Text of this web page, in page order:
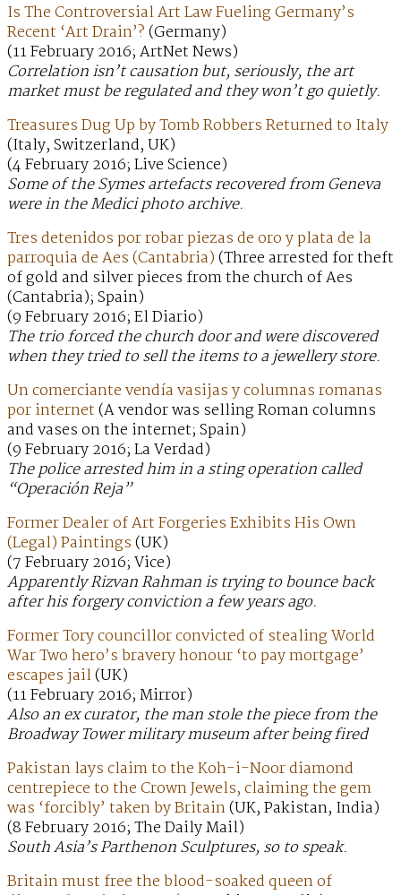
Is The Controversial Art Law Fueling Germany’s
Recent ‘Art Drain’?(Germany)
(11 February 2016; ArtNet News)
Correlation isn’t causation but, seriously, the art
market must be regulated and they won’t go quietly.
Treasures Dug Up by Tomb Robbers Returned to Italy
(Italy, Switzerland, UK)
(4 February 2016; Live Science)
Some of the Symes artefacts recovered from Geneva
were in the Medici photo archive.
Tres detenidos por robar piezas de oro y plata de la
parroquia de Aes (Cantabria)(Three arrested for theft
of gold and silver pieces from the church of Aes
(Cantabria); Spain)
(9 February 2016; El Diario)
The trio forced the church door and were discovered
when they tried to sell the items to a jewellery store.
Un comerciante vendía vasijas y columnas romanas
por internet(A vendor was selling Roman columns
and vases on the internet; Spain)
(9 February 2016; La Verdad)
The police arrested him in a sting operation called
“Operación Reja”
Former Dealer of Art Forgeries Exhibits His Own
(Legal) Paintings(UK)
(7 February 2016; Vice)
Apparently Rizvan Rahman is trying to bounce back
after his forgery conviction a few years ago.
Former Tory councillor convicted of stealing World
War Two hero’s bravery honour ‘to pay mortgage’
escapes jail(UK)
(11 February 2016; Mirror)
Also an ex curator, the man stole the piece from the
Broadway Tower military museum after being fired
Pakistan lays claim to the Koh-i-Noor diamond
centrepiece to the Crown Jewels, claiming the gem
was ‘forcibly’ taken by Britain(UK, Pakistan, India)
(8 February 2016; The Daily Mail)
South Asia’s Parthenon Sculptures, so to speak.
Britain must free the blood-soaked queen of